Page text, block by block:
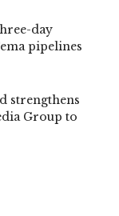
day
pipelines
strengthens
Group to